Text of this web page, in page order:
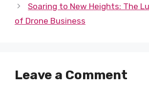
Soaring to New Heights: The
of Drone Business
Leave a Comment